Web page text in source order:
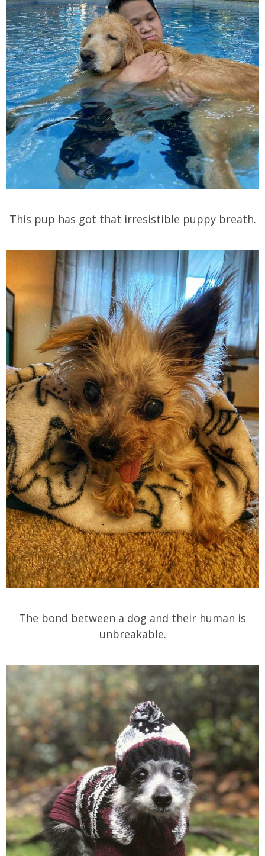
This pup has got that irresistible puppy breath.
The bond between a dog and their human is
unbreakable.